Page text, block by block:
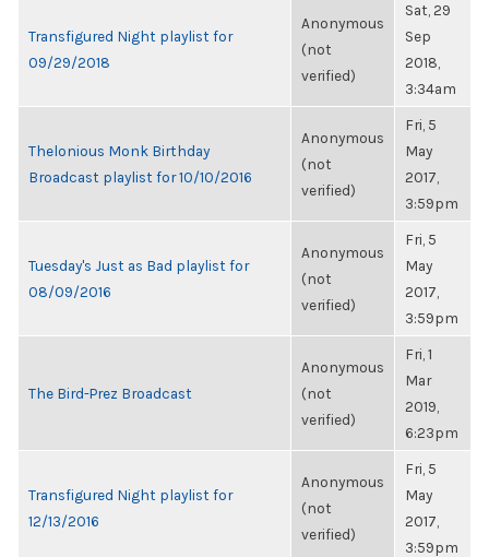
Transfigured Night playlist for
09/29/2018
Anonymous
(not
verified)
Sat, 29
Sep
2018,
3:34am
Thelonious Monk Birthday
Broadcast playlist for 10/10/2016
Anonymous
(not
verified)
Fri, 5
May
2017,
3:59pm
Tuesday's Just as Bad playlist for
08/09/2016
Anonymous
(not
verified)
Fri, 5
May
2017,
3:59pm
The Bird-Prez Broadcast
Anonymous
(not
verified)
Fri, 1
Mar
2019,
6:23pm
Transfigured Night playlist for
12/13/2016
Anonymous
(not
verified)
Fri, 5
May
2017,
3:59pm